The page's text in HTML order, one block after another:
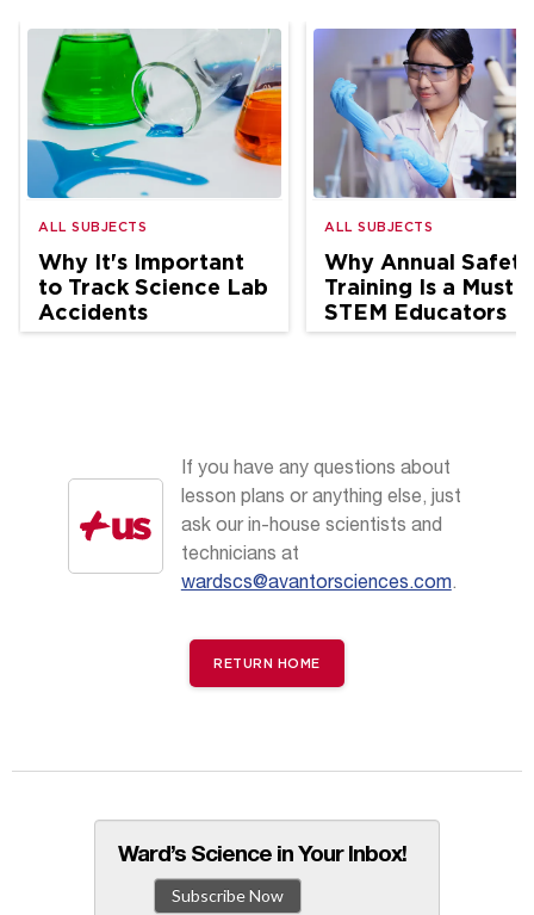
ALL SUBJECTS
Why It's Important
to Track Science Lab
Accidents
ALL SUBJECTS
Why Annual Safety
Training Is a Must
STEM Educators
If you have any questions about
lesson plans or anything else, just
ask our in-house scientists and
technicians at
wardscs@avantorsciences.com.
RETURN HOME
Ward’s Science in Your Inbox!
Subscribe Now